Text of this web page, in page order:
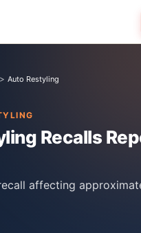
> Auto Restyling
Recalls
affecting